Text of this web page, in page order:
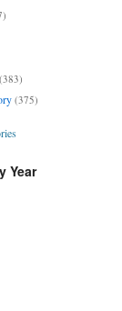
(383)
(375)
Year